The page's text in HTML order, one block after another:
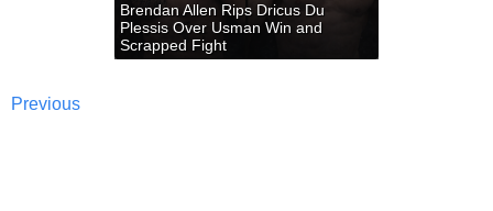
Brendan Allen Rips Dricus Du
Plessis Over Usman Win and
Scrapped Fight
Previous